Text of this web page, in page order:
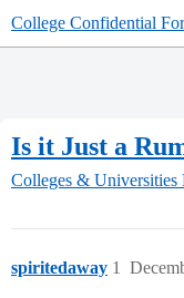
College Confidential
Is it Just a
Colleges & Universities
spiritedaway 1